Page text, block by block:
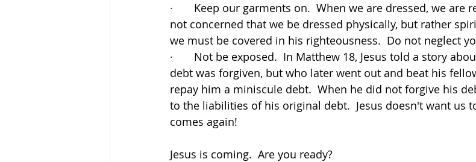
· Keep our garments on.  When we are dressed, we are
not concerned that we be dressed physically, but rather
we must be covered in his righteousness.  Do not neglect
· Not be exposed.  In Matthew 18, Jesus told a story
debt was forgiven, but who later went out and beat his
repay him a miniscule debt.  When he did not forgive his
to the liabilities of his original debt.  Jesus doesn't want us
comes again!
Jesus is coming.  Are you ready?